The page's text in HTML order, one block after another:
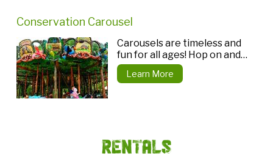
Conservation Carousel
Carousels are timeless and
fun for all ages! Hop on and
choose a unique animal seat.
Learn More
Rentals